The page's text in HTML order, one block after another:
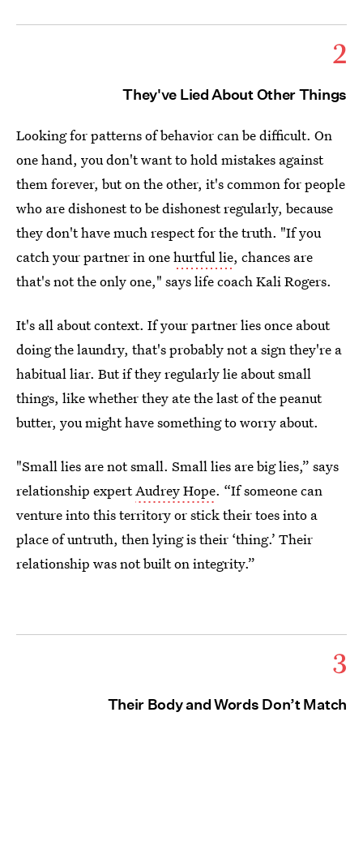
2
They've Lied About Other Things
Looking for patterns of behavior can be difficult. On
one hand, you don't want to hold mistakes against
them forever, but on the other, it's common for people
who are dishonest to be dishonest regularly, because
they don't have much respect for the truth. "If you
catch your partner in onehurtful lie, chances are
that's not the only one," says life coach Kali Rogers.
It's all about context. If your partner lies once about
doing the laundry, that's probably not a sign they're a
habitual liar. But if they regularly lie about small
things, like whether they ate the last of the peanut
butter, you might have something to worry about.
"Small lies are not small. Small lies are big lies,” says
relationship expertAudrey Hope. “If someone can
venture into this territory or stick their toes into a
place of untruth, then lying is their ‘thing.’ Their
relationship was not built on integrity.”
3
Their Body and Words Don’t Match